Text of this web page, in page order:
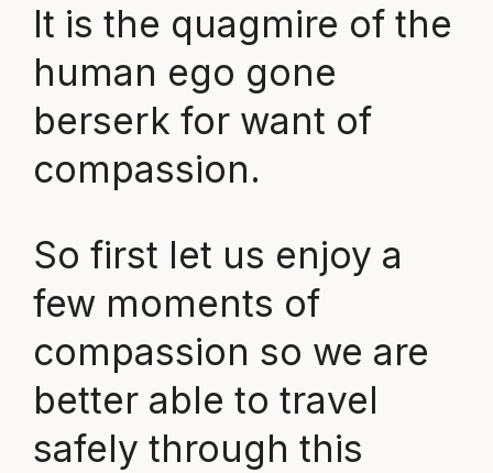
It is the quagmire of the
human ego gone
berserk for want of
compassion.
So first let us enjoy a
few moments of
compassion so we are
better able to travel
safely through this